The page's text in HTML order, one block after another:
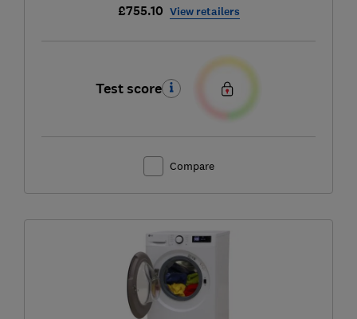
£755.10 View retailers
Test score
Compare